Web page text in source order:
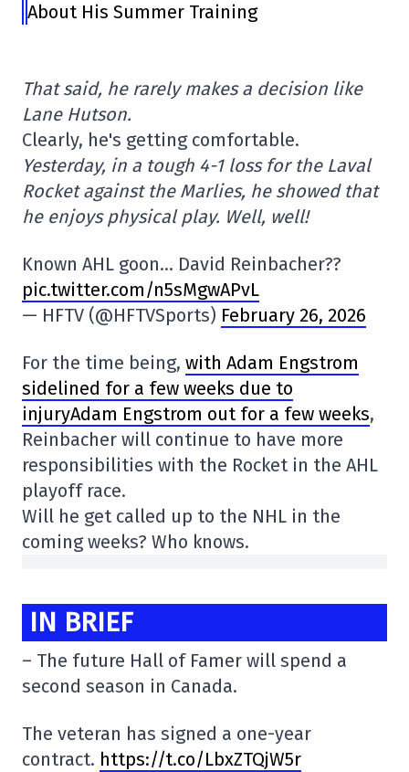
About His Summer Training
That said, he rarely makes a decision like
Lane Hutson.
Clearly, he's getting comfortable.
Yesterday, in a tough 4-1 loss for the Laval
Rocket against the Marlies, he showed that
he enjoys physical play. Well, well!
Known AHL goon… David Reinbacher??
pic.twitter.com/n5sMgwAPvL
— HFTV (@HFTVSports) February 26, 2026
For the time being, with Adam Engstrom
sidelined for a few weeks due to
injuryAdam Engstrom out for a few weeks,
Reinbacher will continue to have more
responsibilities with the Rocket in the AHL
playoff race.
Will he get called up to the NHL in the
coming weeks? Who knows.
IN BRIEF
– The future Hall of Famer will spend a
second season in Canada.
The veteran has signed a one-year
contract. https://t.co/LbxZTQjW5r